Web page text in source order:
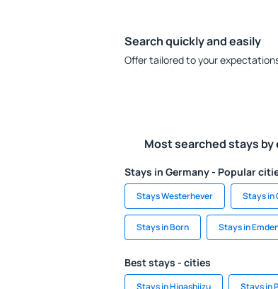
Search quickly and easily
Offer tailored to your
Most searched stays by
Stays in Germany - Popular
Stays Westerhever Stays in
Stays in Born Stays in
Best stays - cities
Stays in Higashiizu Stays in